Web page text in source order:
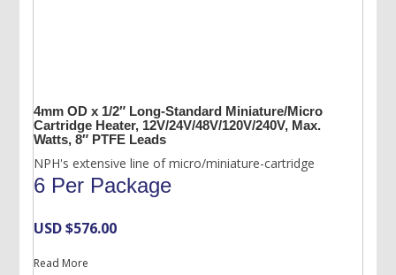
4mm OD x 1/2″ Long-Standard Miniature/Micro
Cartridge Heater, 12V/24V/48V/120V/240V, Max.
Watts, 8″ PTFE Leads
NPH's extensive line of micro/miniature-cartridge
6 Per Package
USD $576.00
Read More